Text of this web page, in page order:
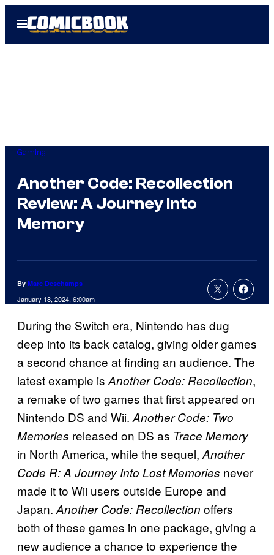
Open
Menu
Gaming
Another Code: Recollection
Review: A Journey Into
Memory
By Marc Deschamps
January 18, 2024, 6:00am
During the Switch era, Nintendo has dug
deep into its back catalog, giving older games
a second chance at finding an audience. The
latest example isAnother Code: Recollection,
a remake of two games that first appeared on
Nintendo DS and Wii.Another Code: Two
Memories released on DS as Trace Memory
in North America, while the sequel,Another
Code R: A Journey Into Lost Memories never
made it to Wii users outside Europe and
Japan.Another Code: Recollection offers
both of these games in one package, giving a
new audience a chance to experience the